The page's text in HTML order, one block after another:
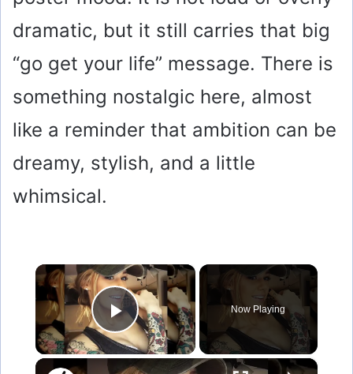
dramatic, but it still carries that big
“go get your life” message. There is
something nostalgic here, almost
like a reminder that ambition can be
dreamy, stylish, and a little
whimsical.
×
Play Video
Now Playing
×